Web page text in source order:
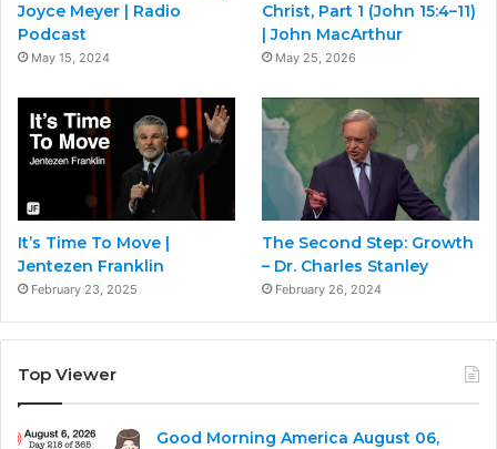
Joyce Meyer | Radio
Podcast
May 15, 2024
Christ, Part 1 (John 15:4–11)
| John MacArthur
May 25, 2026
It’s Time To Move |
Jentezen Franklin
February 23, 2025
The Second Step: Growth
– Dr. Charles Stanley
February 26, 2024
Top Viewer
Good Morning America August 06,